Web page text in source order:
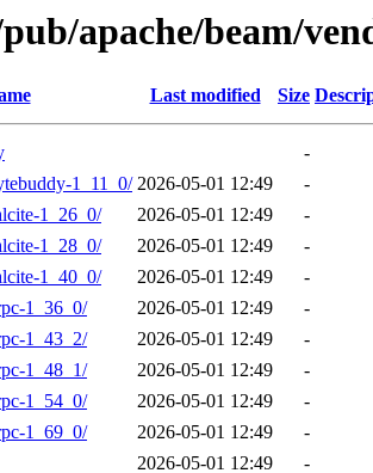
apache/beam/
Last modified Size
-
1_11_0/ 2026-05-01 12:49
-
1_26_0/
2026-05-01 12:49
-
1_28_0/
2026-05-01 12:49
-
1_40_0/
2026-05-01 12:49
-
1_36_0/
2026-05-01 12:49
-
1_43_2/
2026-05-01 12:49
-
1_48_1/
2026-05-01 12:49
-
1_54_0/
2026-05-01 12:49
-
1_69_0/
2026-05-01 12:49
-
2026-05-01 12:49
-